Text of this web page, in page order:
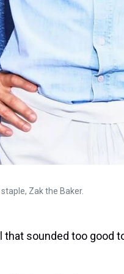
Zak the Baker.
that sounded too good